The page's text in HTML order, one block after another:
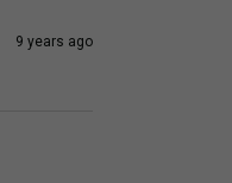
9 years ago